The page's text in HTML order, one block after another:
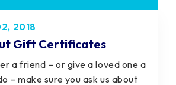
2018
Gift Certificates
a friend – or give a loved one a
– make sure you ask us about